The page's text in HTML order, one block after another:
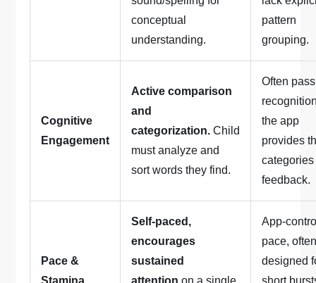
conceptual
understanding.
pattern
grouping.
Cognitive
Engagement
Active comparison
and
categorization. Child
must analyze and
sort words they find.
Often
the app
provides
feedback.
Pace &
Self-paced,
encourages
sustained
App-
pace,
designed